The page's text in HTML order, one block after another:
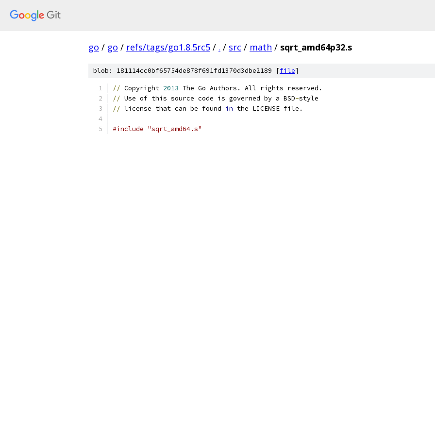
go / go / refs/tags/go1.8.5rc5 / . / src / math / sqrt_amd64p32.s
blob: 181114cc0bf65754de878f691fd1370d3dbe2189 [file]
// Copyright 2013 The Go Authors. All rights reserved.
// Use of this source code is governed by a BSD-style
// license that can be found in the LICENSE file.
#include "sqrt_amd64.s"